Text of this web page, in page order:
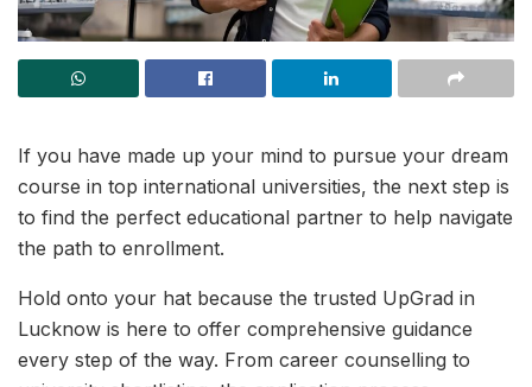
If you have made up your mind to pursue your dream
course in top international universities, the next step is
to find the perfect educational partner to help navigate
the path to enrollment.
Hold onto your hat because the trusted UpGrad in
Lucknow is here to offer comprehensive guidance
every step of the way. From career counselling to